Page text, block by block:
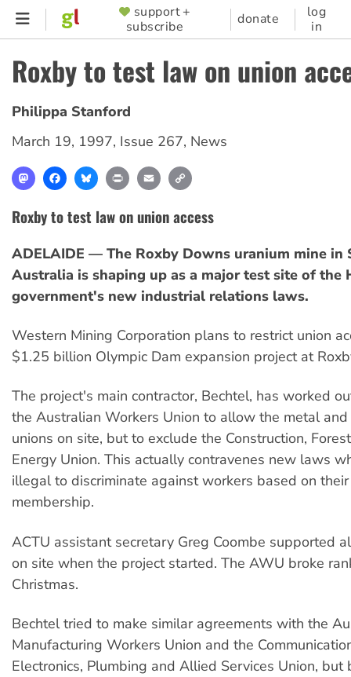
Skip
content
SUPPORTER
MENU
support +
subscribe
donate
log
in
Roxby to test law on union
Philippa Stanford
March 19, 1997, Issue 267, News
MastodonFacebookBlueskyPrint Email
Roxby to test law on union access
ADELAIDE — The Roxby Downs uranium mine in
Australia is shaping up as a major test site of the
government's new industrial relations laws.
Western Mining Corporation plans to restrict union
$1.25 billion Olympic Dam expansion project at
The project's main contractor, Bechtel, has worked
the Australian Workers Union to allow the metal
unions on site, but to exclude the Construction,
Energy Union. This actually contravenes new laws
illegal to discriminate against workers based on
membership.
ACTU assistant secretary Greg Coombe supported
on site when the project started. The AWU broke
Christmas.
Bechtel tried to make similar agreements with the
Manufacturing Workers Union and the
Electronics, Plumbing and Allied Services Union, but